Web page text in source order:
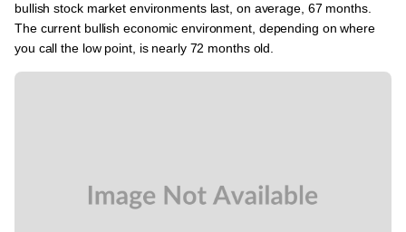
bullish stock market environments last, on average, 67 months.
The current bullish economic environment, depending on where
you call the low point, is nearly 72 months old.